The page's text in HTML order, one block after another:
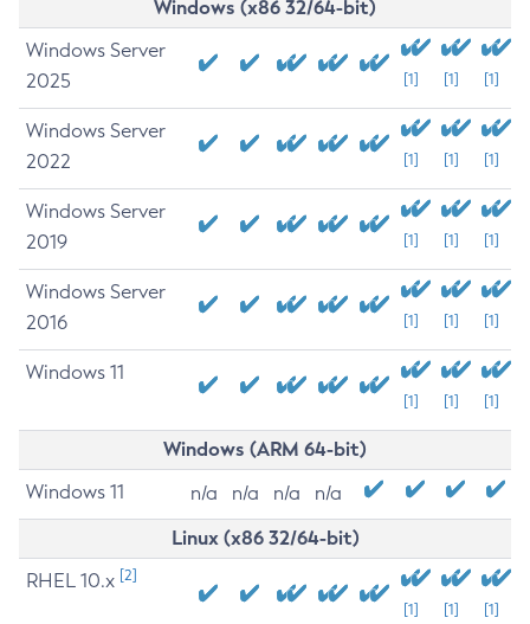
Windows (x86 32/64-bit)
Windows Server
2025
[1] [1] [1]
Windows Server
2022
[1] [1] [1]
Windows Server
2019
[1] [1] [1]
Windows Server
2016
[1] [1] [1]
Windows 11
[1] [1] [1]
Windows (ARM 64-bit)
Windows 11 n/a n/a n/a n/a
Linux (x86 32/64-bit)
RHEL 10.x [2]
[1] [1] [1]